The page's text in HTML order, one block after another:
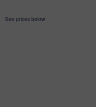
See prices below